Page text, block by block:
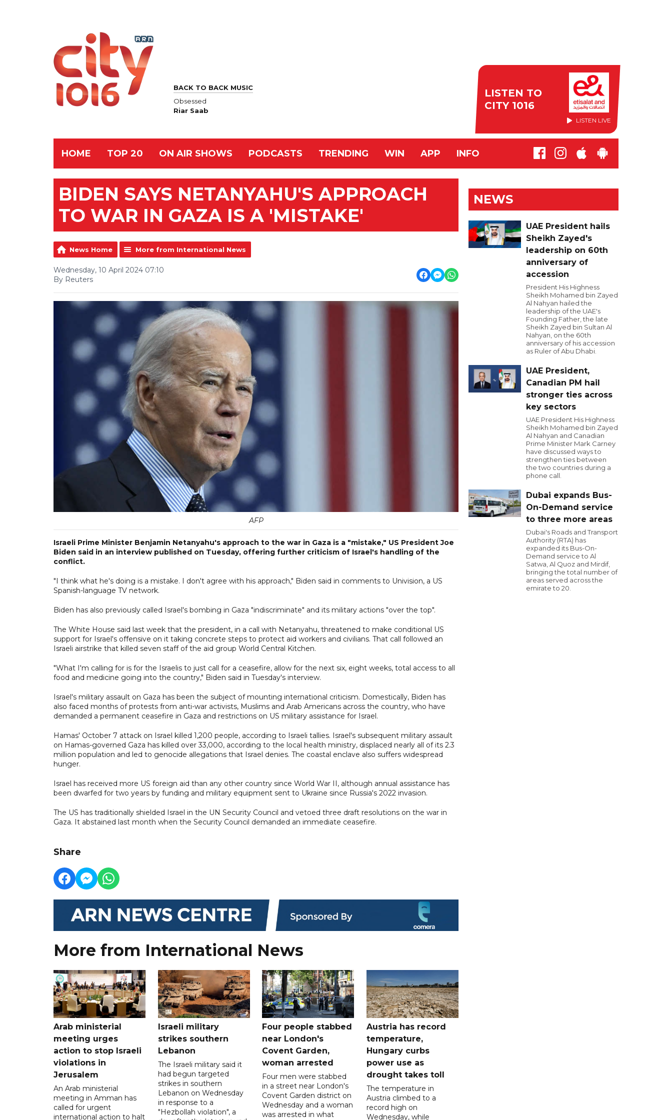
BACK TO BACK MUSIC
Obsessed
Riar Saab
LISTEN TO
CITY 1016
LISTEN LIVE
HOME TOP 20 ON AIR SHOWS PODCASTS TRENDING WIN APP INFO
BIDEN SAYS NETANYAHU'S APPROACH
TO WAR IN GAZA IS A 'MISTAKE'
News Home More from International News
Wednesday, 10 April 2024 07:10
By Reuters
AFP
Israeli Prime Minister Benjamin Netanyahu's approach to the war in Gaza is a "mistake," US President Joe
Biden said in an interview published on Tuesday, offering further criticism of Israel's handling of the
conflict.
"I think what he's doing is a mistake. I don't agree with his approach," Biden said in comments to Univision, a US
Spanish-language TV network.
Biden has also previously called Israel's bombing in Gaza "indiscriminate" and its military actions "over the top".
The White House said last week that the president, in a call with Netanyahu, threatened to make conditional US
support for Israel's offensive on it taking concrete steps to protect aid workers and civilians. That call followed an
Israeli airstrike that killed seven staff of the aid group World Central Kitchen.
"What I'm calling for is for the Israelis to just call for a ceasefire, allow for the next six, eight weeks, total access to all
food and medicine going into the country," Biden said in Tuesday's interview.
Israel's military assault on Gaza has been the subject of mounting international criticism. Domestically, Biden has
also faced months of protests from anti-war activists, Muslims and Arab Americans across the country, who have
demanded a permanent ceasefire in Gaza and restrictions on US military assistance for Israel.
Hamas' October 7 attack on Israel killed 1,200 people, according to Israeli tallies. Israel's subsequent military assault
on Hamas-governed Gaza has killed over 33,000, according to the local health ministry, displaced nearly all of its 2.3
million population and led to genocide allegations that Israel denies. The coastal enclave also suffers widespread
hunger.
Israel has received more US foreign aid than any other country since World War II, although annual assistance has
been dwarfed for two years by funding and military equipment sent to Ukraine since Russia's 2022 invasion.
The US has traditionally shielded Israel in the UN Security Council and vetoed three draft resolutions on the war in
Gaza. It abstained last month when the Security Council demanded an immediate ceasefire.
Share
More from International News
Arab ministerial
meeting urges
action to stop Israeli
violations in
Jerusalem
An Arab ministerial
meeting in Amman has
called for urgent
international action to halt
Israeli military
strikes southern
Lebanon
The Israeli military said it
had begun targeted
strikes in southern
Lebanon on Wednesday
in response to a
"Hezbollah violation", a
Four people stabbed
near London's
Covent Garden,
woman arrested
Four men were stabbed
in a street near London's
Covent Garden district on
Wednesday and a woman
was arrested in what
Austria has record
temperature,
Hungary curbs
power use as
drought takes toll
The temperature in
Austria climbed to a
record high on
Wednesday, while
NEWS
UAE President hails
Sheikh Zayed's
leadership on 60th
anniversary of
accession
President His Highness
Sheikh Mohamed bin Zayed
Al Nahyan hailed the
leadership of the UAE's
Founding Father, the late
Sheikh Zayed bin Sultan Al
Nahyan, on the 60th
anniversary of his accession
as Ruler of Abu Dhabi.
UAE President,
Canadian PM hail
stronger ties across
key sectors
UAE President His Highness
Sheikh Mohamed bin Zayed
Al Nahyan and Canadian
Prime Minister Mark Carney
have discussed ways to
strengthen ties between
the two countries during a
phone call.
Dubai expands Bus-
On-Demand service
to three more areas
Dubai's Roads and Transport
Authority (RTA) has
expanded its Bus-On-
Demand service to Al
Satwa, Al Quoz and Mirdif,
bringing the total number of
areas served across the
emirate to 20.